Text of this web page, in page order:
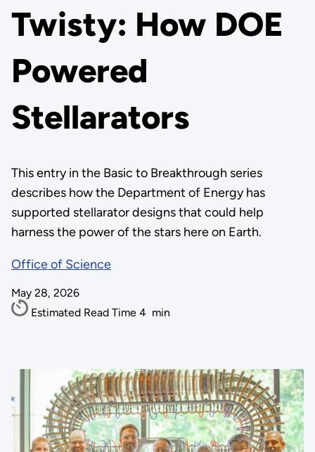
Twisty: How DOE
Powered
Stellarators
This entry in the Basic to Breakthrough series
describes how the Department of Energy has
supported stellarator designs that could help
harness the power of the stars here on Earth.
Office of Science
May 28, 2026
Estimated Read Time 4 min